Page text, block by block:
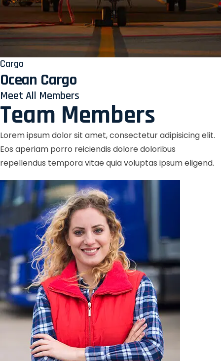
Cargo
Ocean Cargo
Meet All Members
Team Members
Lorem ipsum dolor sit amet, consectetur adipisicing elit.
Eos aperiam porro reiciendis dolore doloribus
repellendus tempora vitae quia voluptas ipsum eligend.